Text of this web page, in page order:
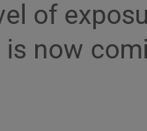
of
is now